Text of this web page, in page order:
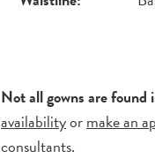
Not all gowns are found
availabilityormake an
consultants.